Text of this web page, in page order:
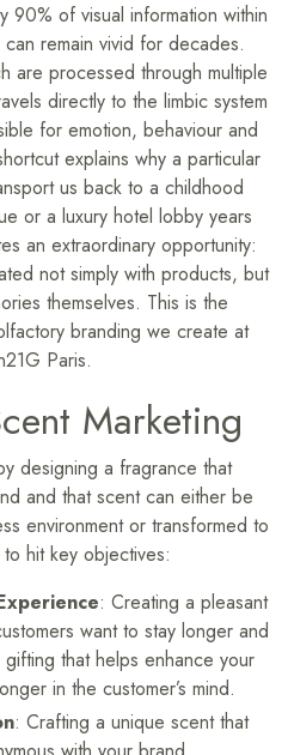
90% of visual information within
remain vivid for decades.
are processed through multiple
directly to the limbic system
for emotion, behaviour and
explains why a particular
us back to a childhood
or a luxury hotel lobby years
an extraordinary opportunity:
not simply with products, but
themselves. This is the
branding we create at
Paris.
Marketing
designing a fragrance that
and that scent can either be
environment or transformed to
hit key objectives:
: Creating a pleasant
want to stay longer and
that helps enhance your
in the customer’s mind.
: Crafting a unique scent that